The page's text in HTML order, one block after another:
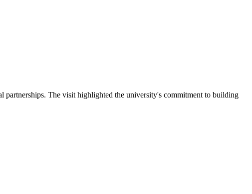
partnerships. The visit highlighted the university's commitment to building